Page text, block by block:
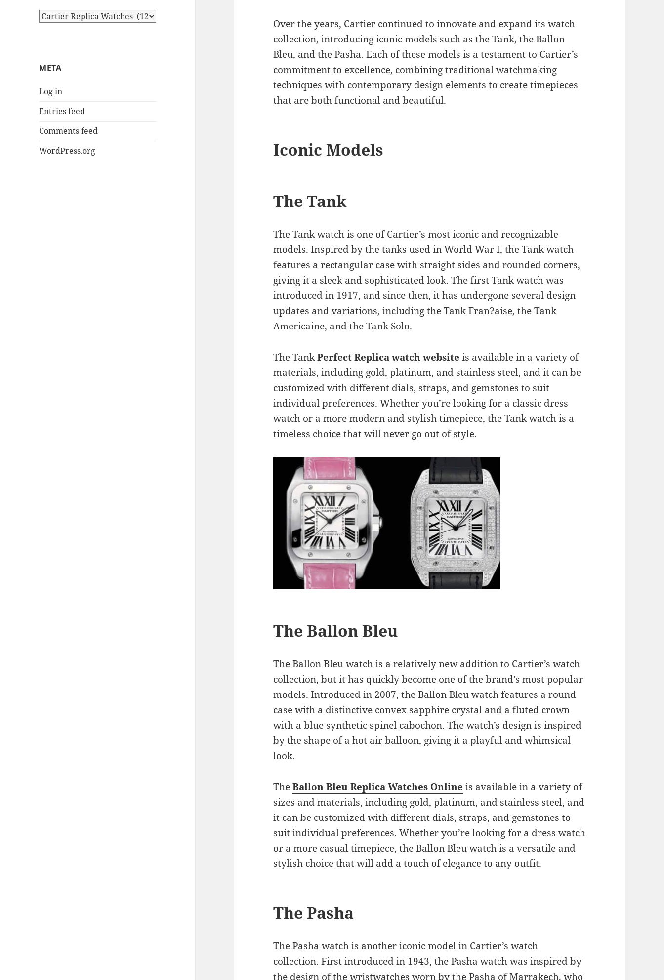
Categories
META
Log in
Entries feed
Comments feed
WordPress.org
Over the years, Cartier continued to innovate and expand its watch
collection, introducing iconic models such as the Tank, the Ballon
Bleu, and the Pasha. Each of these models is a testament to Cartier’s
commitment to excellence, combining traditional watchmaking
techniques with contemporary design elements to create timepieces
that are both functional and beautiful.
Iconic Models
The Tank
The Tank watch is one of Cartier’s most iconic and recognizable
models. Inspired by the tanks used in World War I, the Tank watch
features a rectangular case with straight sides and rounded corners,
giving it a sleek and sophisticated look. The first Tank watch was
introduced in 1917, and since then, it has undergone several design
updates and variations, including the Tank Fran?aise, the Tank
Americaine, and the Tank Solo.
The TankPerfect Replica watch website is available in a variety of
materials, including gold, platinum, and stainless steel, and it can be
customized with different dials, straps, and gemstones to suit
individual preferences. Whether you’re looking for a classic dress
watch or a more modern and stylish timepiece, the Tank watch is a
timeless choice that will never go out of style.
The Ballon Bleu
The Ballon Bleu watch is a relatively new addition to Cartier’s watch
collection, but it has quickly become one of the brand’s most popular
models. Introduced in 2007, the Ballon Bleu watch features a round
case with a distinctive convex sapphire crystal and a fluted crown
with a blue synthetic spinel cabochon. The watch’s design is inspired
by the shape of a hot air balloon, giving it a playful and whimsical
look.
TheBallon Bleu Replica Watches Online is available in a variety of
sizes and materials, including gold, platinum, and stainless steel, and
it can be customized with different dials, straps, and gemstones to
suit individual preferences. Whether you’re looking for a dress watch
or a more casual timepiece, the Ballon Bleu watch is a versatile and
stylish choice that will add a touch of elegance to any outfit.
The Pasha
The Pasha watch is another iconic model in Cartier’s watch
collection. First introduced in 1943, the Pasha watch was inspired by
the design of the wristwatches worn by the Pasha of Marrakech, who